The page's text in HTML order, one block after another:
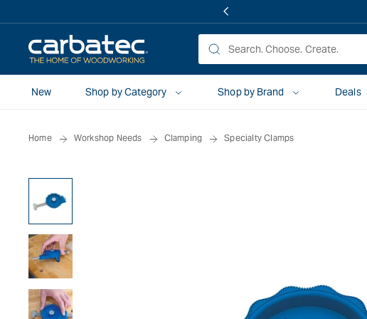
New
Shop by Category Shop by Brand Deals
Home Workshop Needs Clamping Specialty Clamps